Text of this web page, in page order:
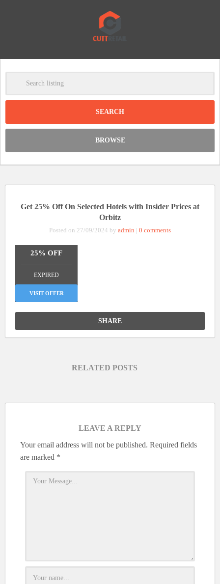
Clear
BROWSE
Get 25% Off On Selected Hotels with Insider Prices at
Orbitz
Posted on 27/09/2024 by admin | 0 comments
25% OFF
EXPIRED
VISIT OFFER
SHARE
RELATED POSTS
LEAVE A REPLY
Your email address will not be published. Required fields
are marked *
-
DISCOUNT: